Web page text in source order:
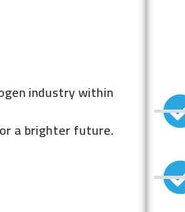
industry within
a brighter future.